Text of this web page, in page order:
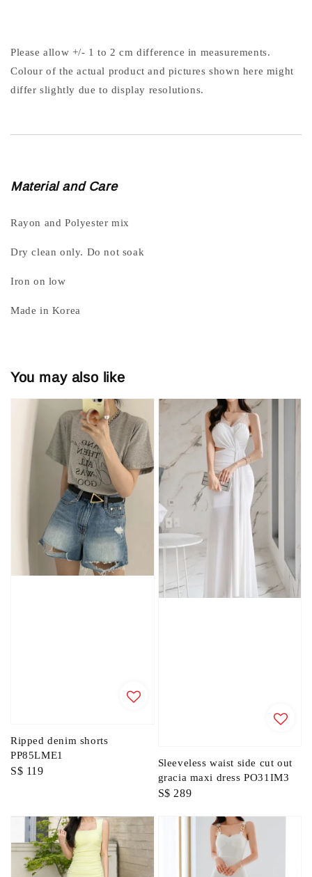
Please allow +/- 1 to 2 cm difference in measurements.
Colour of the actual product and pictures shown here might
differ slightly due to display resolutions.
Material and Care
Rayon and Polyester mix
Dry clean only. Do not soak
Iron on low
Made in Korea
You may also like
Ripped denim shorts
PP85LME1
Regular
S$ 119
Sleeveless waist side cut out
gracia maxi dress PO31IM3
Regular
S$ 289